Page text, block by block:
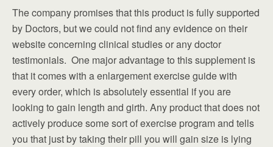
The company promises that this product is fully supported
by Doctors, but we could not find any evidence on their
website concerning clinical studies or any doctor
testimonials. One major advantage to this supplement is
that it comes with a enlargement exercise guide with
every order, which is absolutely essential if you are
looking to gain length and girth. Any product that does not
actively produce some sort of exercise program and tells
you that just by taking their pill you will gain size is lying